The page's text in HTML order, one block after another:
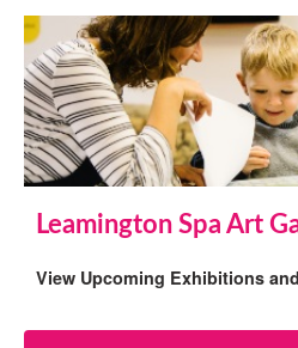
Leamington Spa Art
View Upcoming Exhibitions